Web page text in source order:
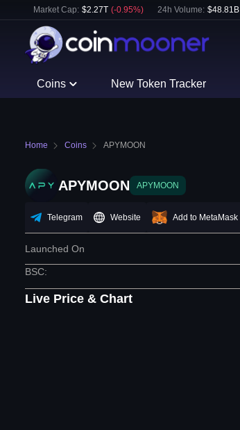
Market Cap: $2.27T (-0.95%) 24h Volume: $48.81B
Coins New Token Tracker
Home Coins APYMOON
APYMOON APYMOON
Telegram Website Add to MetaMask
Launched On
BSC:
Live Price & Chart